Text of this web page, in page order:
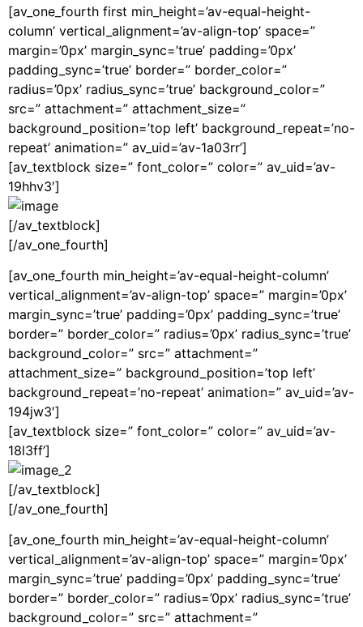
[av_one_fourth first min_height=’av-equal-height-
column’ vertical_alignment=’av-align-top’ space=”
margin=’0px’ margin_sync=’true’ padding=’0px’
padding_sync=’true’ border=” border_color=”
radius=’0px’ radius_sync=’true’ background_color=”
src=” attachment=” attachment_size=”
background_position=’top left’ background_repeat=’no-
repeat’ animation=” av_uid=’av-1a03rr’]
[av_textblock size=” font_color=” color=” av_uid=’av-
19hhv3′]
[/av_textblock]
[/av_one_fourth]
[av_one_fourth min_height=’av-equal-height-column’
vertical_alignment=’av-align-top’ space=” margin=’0px’
margin_sync=’true’ padding=’0px’ padding_sync=’true’
border=” border_color=” radius=’0px’ radius_sync=’true’
background_color=” src=” attachment=”
attachment_size=” background_position=’top left’
background_repeat=’no-repeat’ animation=” av_uid=’av-
194jw3′]
[av_textblock size=” font_color=” color=” av_uid=’av-
18l3ff’]
[/av_textblock]
[/av_one_fourth]
[av_one_fourth min_height=’av-equal-height-column’
vertical_alignment=’av-align-top’ space=” margin=’0px’
margin_sync=’true’ padding=’0px’ padding_sync=’true’
border=” border_color=” radius=’0px’ radius_sync=’true’
background_color=” src=” attachment=”